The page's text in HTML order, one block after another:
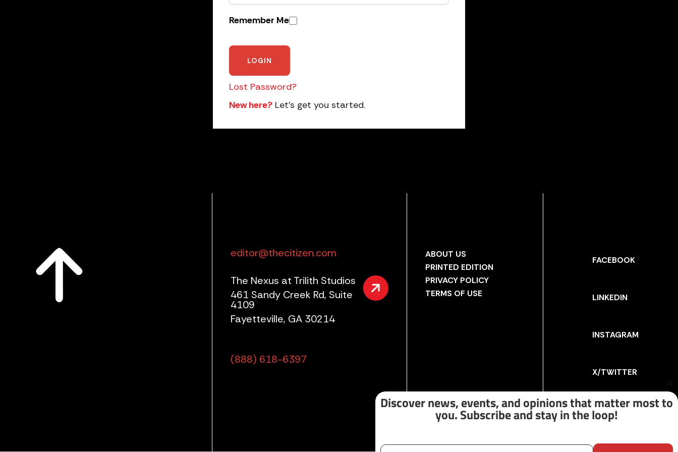
Remember Me
Lost Password?
New here? Let’s get you started.
editor@thecitizen.com
The Nexus at Trilith Studios
461 Sandy Creek Rd, Suite
4109
Fayetteville, GA 30214
(888) 618-6397
ABOUT US
PRINTED EDITION
PRIVACY POLICY
TERMS OF USE
FACEBOOK
LINKEDIN
INSTAGRAM
X/TWITTER
Discover news, events, and opinions that matter most to
you. Subscribe and stay in the loop!